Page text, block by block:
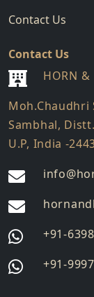
Contact Us
Contact Us
HORN &
Moh.Chaudhri
Sambhal,
U.P, India -
+91-
+91-